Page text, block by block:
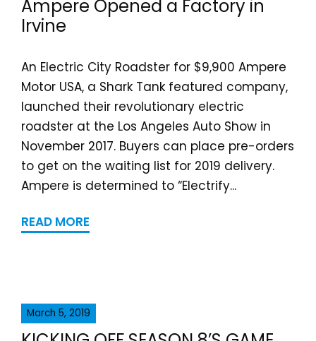
Ampere Opened a Fa​ctor​y in
Irvine
An Electric City Roadster for $9,900 Ampere
Motor USA, a Shark Tank featured company,
launched their revolutionary electric
roadster at the Los Angeles Auto Show in
November 2017. Buyers can place pre-orders
to get on the waiting list for 2019 delivery.
Ampere is determined to “Electrify...
READ MORE
March 5, 2019